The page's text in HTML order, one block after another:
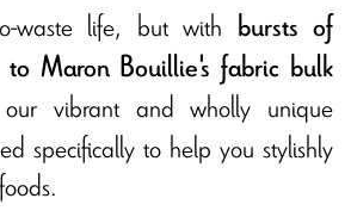
waste life, but with bursts of
to Maron Bouillie's fabric bulk
vibrant and wholly unique
specifically to help you stylishly